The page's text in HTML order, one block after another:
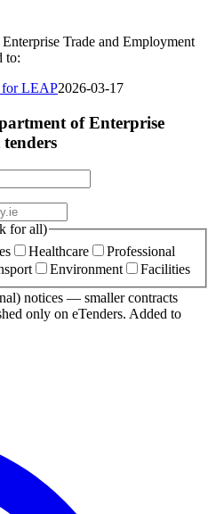
Trade and Employment
to:
for LEAP2026-03-17
of Enterprise
for all)
Healthcare
Professional
Environment
Facilities
notices — smaller contracts
only on eTenders. Added to